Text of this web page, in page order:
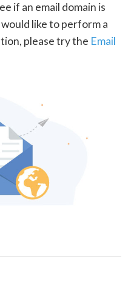
if an email domain is
like to perform a
please try the Email